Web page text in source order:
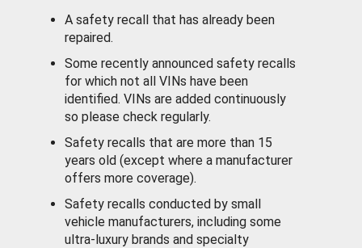
A safety recall that has already been
repaired.
Some recently announced safety recalls
for which not all VINs have been
identified. VINs are added continuously
so please check regularly.
Safety recalls that are more than 15
years old (except where a manufacturer
offers more coverage).
Safety recalls conducted by small
vehicle manufacturers, including some
ultra-luxury brands and specialty